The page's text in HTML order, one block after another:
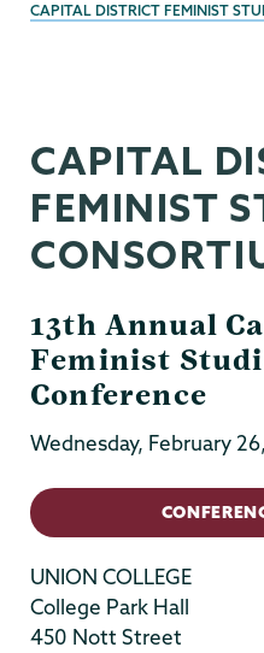
CAPITAL DISTRICT FEMINIST
Womens
Studies
CAPITAL
FEMINIST
13th Annual
Feminist
Conference
Wednesday, February
UNION COLLEGE
College Park Hall
450 Nott Street